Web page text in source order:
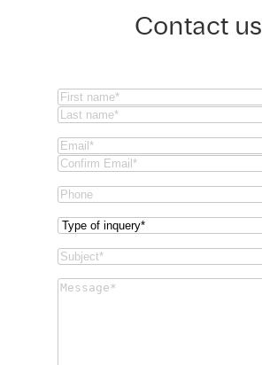
Contact us
Name(Required)
First
Email
Email
Email
Phone
Type
inquery
Subject
Message